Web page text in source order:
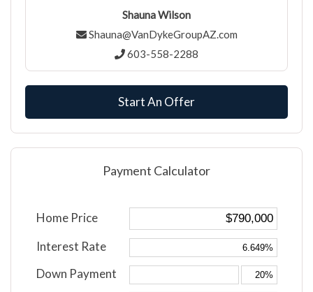
Shauna Wilson
Shauna@VanDykeGroupAZ.com
603-558-2288
Start An Offer
Payment Calculator
Home Price
Interest Rate
Down Payment